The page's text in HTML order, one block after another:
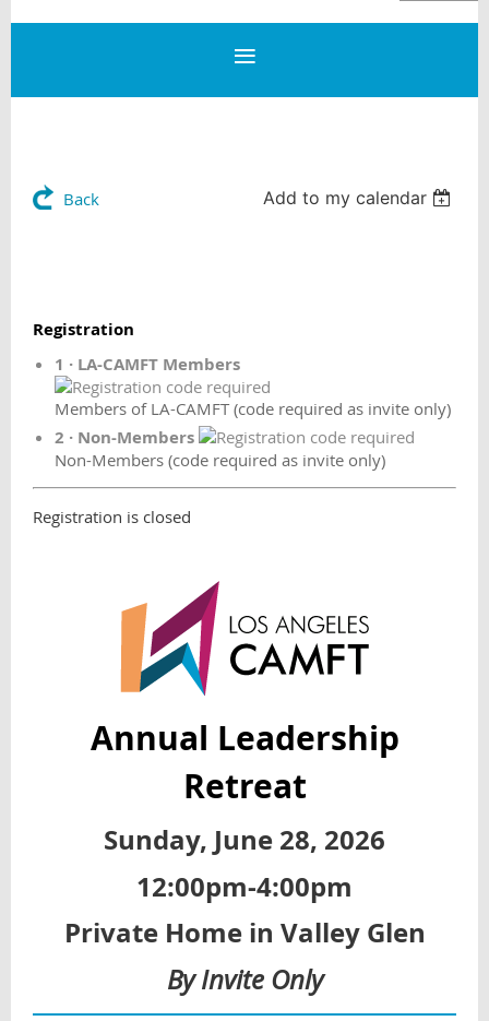
Back Add to my calendar
Registration
1 · LA-CAMFT Members
Members of LA-CAMFT (code required as invite only)
2 · Non-Members
Non-Members (code required as invite only)
Registration is closed
Annual Leadership
Retreat
Sunday, June 28, 2026
12:00pm-4:00pm
Private Home in Valley Glen
By Invite Only